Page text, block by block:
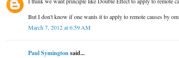
But I don't know if one wants it to apply to remote causes by
March 7, 2012 at 6:59 AM
Paul Symingtonsaid...